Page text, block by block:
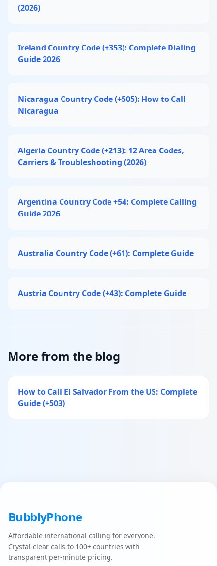
(2026)
Ireland Country Code (+353): Complete Dialing
Guide 2026
Nicaragua Country Code (+505): How to Call
Nicaragua
Algeria Country Code (+213): 12 Area Codes,
Carriers & Troubleshooting (2026)
Argentina Country Code +54: Complete Calling
Guide 2026
Australia Country Code (+61): Complete Guide
Austria Country Code (+43): Complete Guide
More from the blog
How to Call El Salvador From the US: Complete
Guide (+503)
BubblyPhone
Affordable international calling for everyone.
Crystal-clear calls to 100+ countries with
transparent per-minute pricing.